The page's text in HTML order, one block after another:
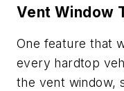
Vent Window
One feature that
every hardtop
the vent window,